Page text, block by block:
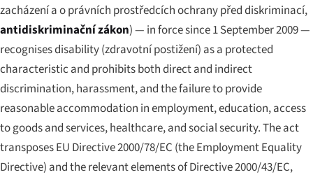
zacházení a o právních prostředcích ochrany před diskriminací,
antidiskriminační zákon) — in force since 1 September 2009 —
recognises disability (zdravotní postižení) as a protected
characteristic and prohibits both direct and indirect
discrimination, harassment, and the failure to provide
reasonable accommodation in employment, education, access
to goods and services, healthcare, and social security. The act
transposes EU Directive 2000/78/EC (the Employment Equality
Directive) and the relevant elements of Directive 2000/43/EC,